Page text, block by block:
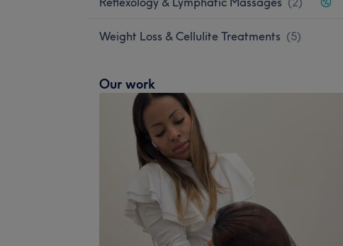
Weight Loss & Cellulite Treatments (5)
Our work